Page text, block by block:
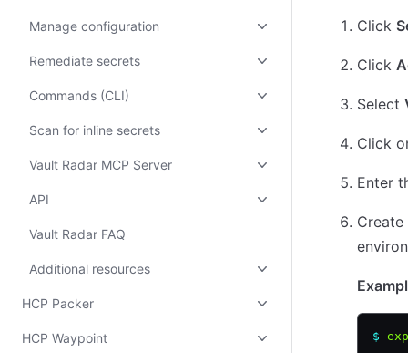
Manage configuration
Remediate secrets
Commands (CLI)
Scan for inline secrets
Vault Radar MCP Server
API
Vault Radar FAQ
Additional resources
HCP Packer
HCP Waypoint
Click
Click
Select
Click
Enter
$